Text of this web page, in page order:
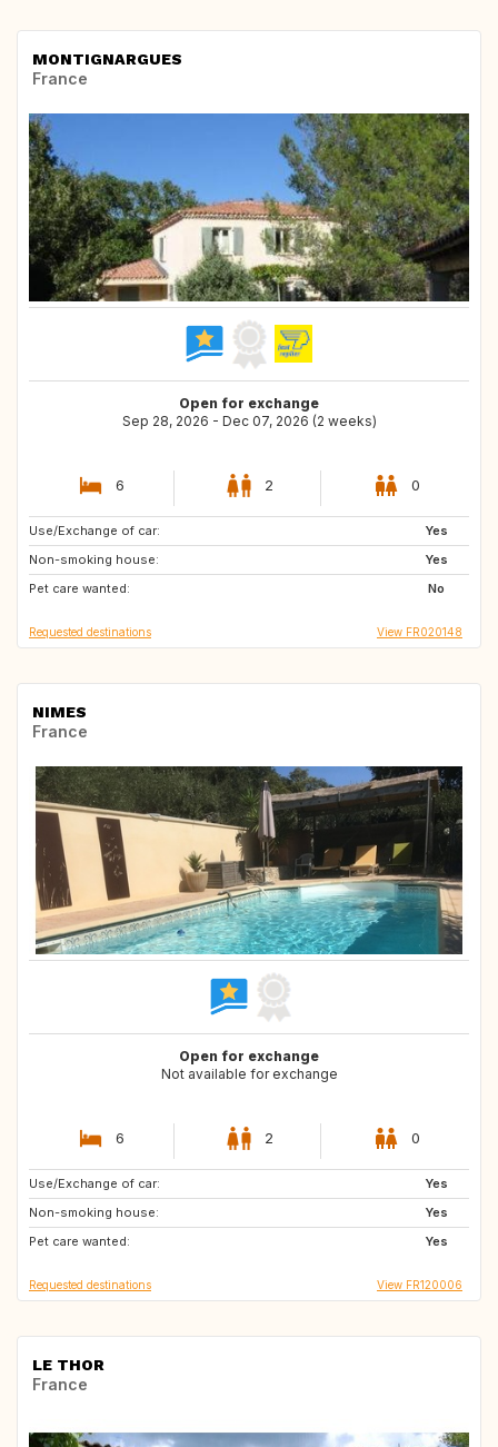
MONTIGNARGUES
France
Open for exchange
Sep 28, 2026 - Dec 07, 2026 (2 weeks)
6 2 0
Use/Exchange of car:
Yes
Non-smoking house:
Yes
Pet care wanted:
No
PT
NL
BE
Requested destinations View FR020148
NIMES
France
Open for exchange
Not available for exchange
6 2 0
Use/Exchange of car:
Yes
Non-smoking house:
Yes
Pet care wanted:
Yes
CA
Requested destinations View FR120006
LE THOR
France